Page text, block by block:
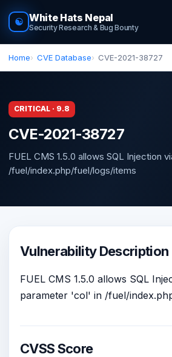
☯ White Hats Nepal
Security Research & Bug Bounty
Home CVE Database CVE-2021-38727
CRITICAL · 9.8
CVE-2021-38727
FUEL CMS 1.5.0 allows SQL Injection
/fuel/index.php/fuel/logs/items
Vulnerability Description
FUEL CMS 1.5.0 allows SQL
parameter 'col' in /fuel/
CVSS Score